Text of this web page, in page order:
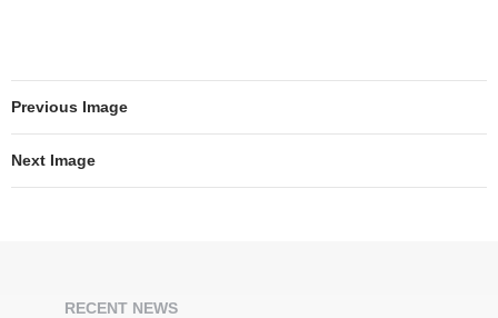
Previous Image
Next Image
RECENT NEWS